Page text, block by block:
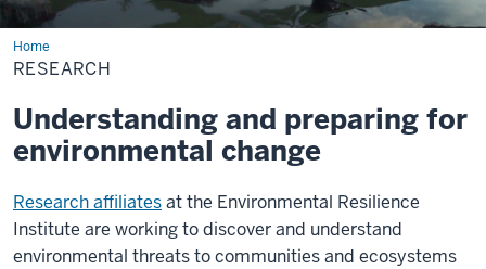
HomeResearch
RESEARCH
Understanding and preparing for
environmental change
Research affiliatesat the Environmental Resilience
Institute are working to discover and understand
environmental threats to communities and ecosystems